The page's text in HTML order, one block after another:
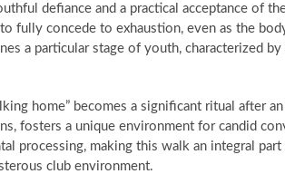
defiance and a practical acceptance of
fully concede to exhaustion, even as the
a particular stage of youth, characterized
home” becomes a significant ritual after
fosters a unique environment for candid
processing, making this walk an integral
club environment.